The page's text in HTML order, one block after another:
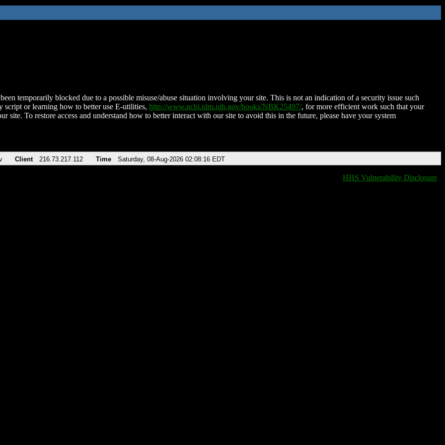
temporarily blocked due to a possible misuse/abuse situation involving your site. This is not an indication of a security issue such
script or learning how to better use E-utilities, http://www.ncbi.nlm.nih.gov/books/NBK25497/, for more efficient work such that your
site. To restore access and understand how to better interact with our site to avoid this in the future, please have your system
Client 216.73.217.112 Time Saturday, 08-Aug-2026 02:08:16 EDT
HHS Vulnerability Disclosure